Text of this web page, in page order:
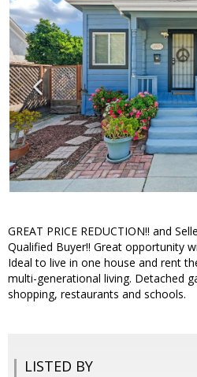
GREAT PRICE REDUCTION!! and
Qualified Buyer!! Great opportunity
Ideal to live in one house and rent
multi-generational living. Detached
shopping, restaurants and schools.
LISTED BY